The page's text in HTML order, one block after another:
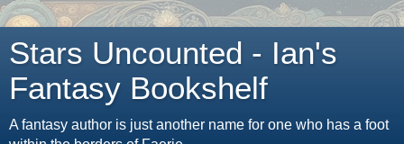
Stars Uncounted - Ian's
Fantasy Bookshelf
A fantasy author is just another name for one who has a foot